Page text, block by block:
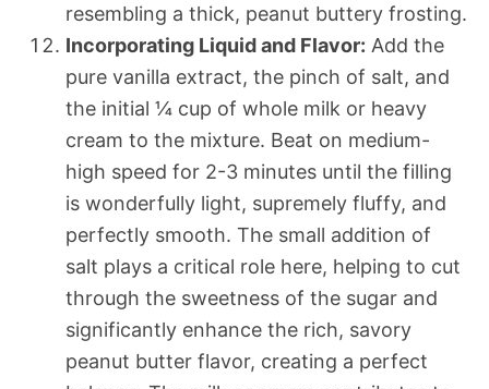
resembling a thick, peanut buttery frosting.
Incorporating Liquid and Flavor: Add the
pure vanilla extract, the pinch of salt, and
the initial ¼ cup of whole milk or heavy
cream to the mixture. Beat on medium-
high speed for 2-3 minutes until the filling
is wonderfully light, supremely fluffy, and
perfectly smooth. The small addition of
salt plays a critical role here, helping to cut
through the sweetness of the sugar and
significantly enhance the rich, savory
peanut butter flavor, creating a perfect